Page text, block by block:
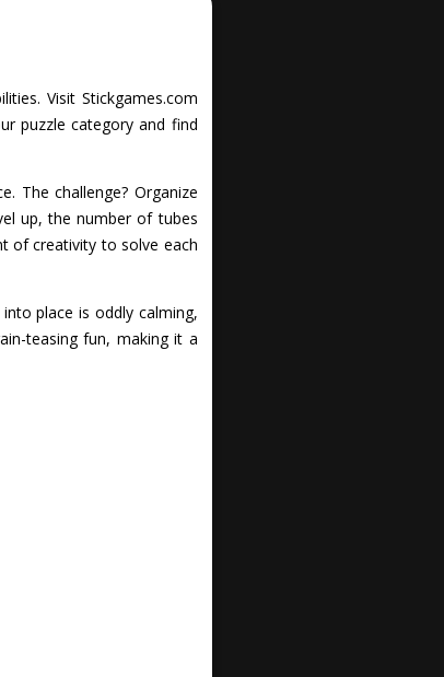
Visit Stickgames.com
puzzle category and find
The challenge? Organize
up, the number of tubes
of creativity to solve each
place is oddly calming,
teasing fun, making it a